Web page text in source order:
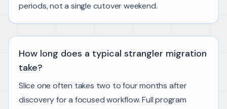
periods, not a single cutover weekend.
How long does a typical strangler migration
take?
Slice one often takes two to four months after
discovery for a focused workflow. Full program